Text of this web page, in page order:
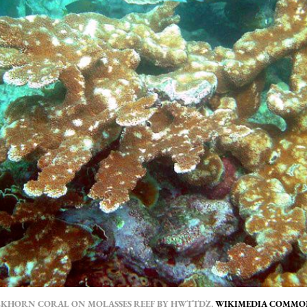
CORAL ON MOLASSES REEF BY HWTTDZ,WIKIMEDIA